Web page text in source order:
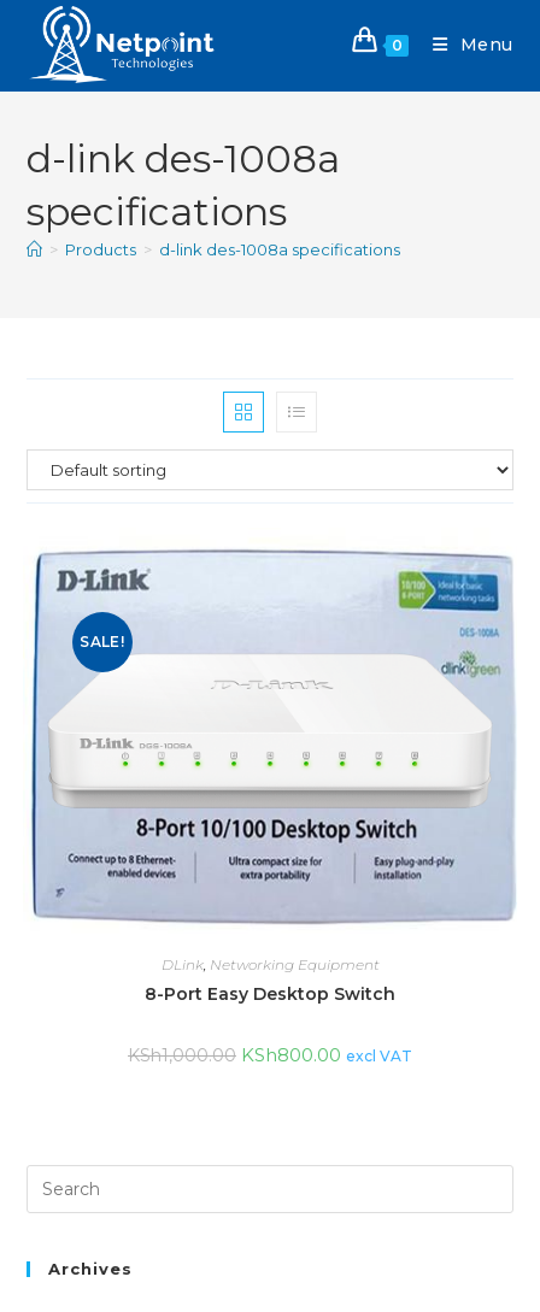
0 Menu
d-link des-1008a
specifications
> Products > d-link des-1008a specifications
SALE!
DLink, Networking Equipment
8-Port Easy Desktop Switch
KSh1,000.00 KSh800.00 excl VAT
Archives